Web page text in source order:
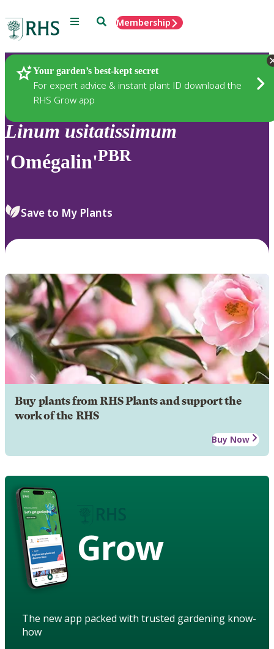
Menu SearchMembership
Your garden’s best-kept secret
For expert advice & instant plant ID download the
RHS Grow app
Plants
Linum usitatissimum
'Omégalin'PBR
Save to My Plants
Buy plants from RHS Plants and support the
work of the RHS
Buy Now
Grow
The new app packed with trusted gardening know-
how